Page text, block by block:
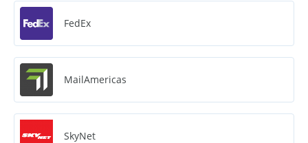
FedEx
MailAmericas
SkyNet